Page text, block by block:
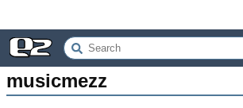
musicmezz